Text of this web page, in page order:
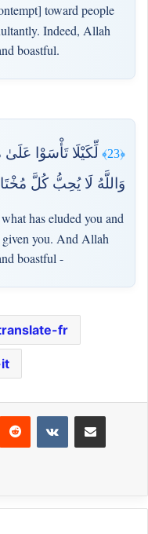
toward people
Indeed, Allah
boastful.
﴿23﴾
لِّكَيْلَا تَأْسَوْا عَلَىٰ
وَاللَّهُ لَا يُحِبُّ كُلَّ
has eluded you and
you. And Allah
boastful -
fr
Reddit VKontakteShare via Email